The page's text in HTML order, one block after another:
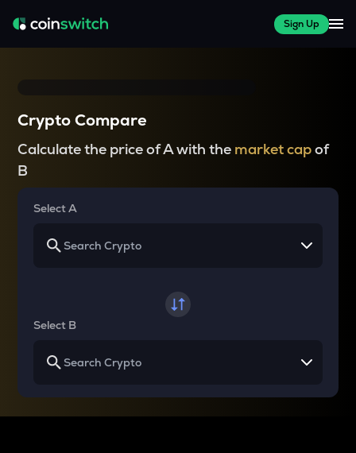
Sign Up
Crypto Compare
Calculate the price of A with the market capof
B
Select A
Select B